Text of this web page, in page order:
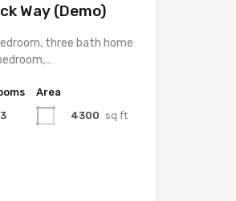
Way (Demo)
three bath home
3
Area
4300 sq ft